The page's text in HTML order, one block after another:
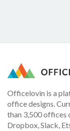
Officelovin is a
office designs.
than 3,500 offices
Dropbox, Slack,